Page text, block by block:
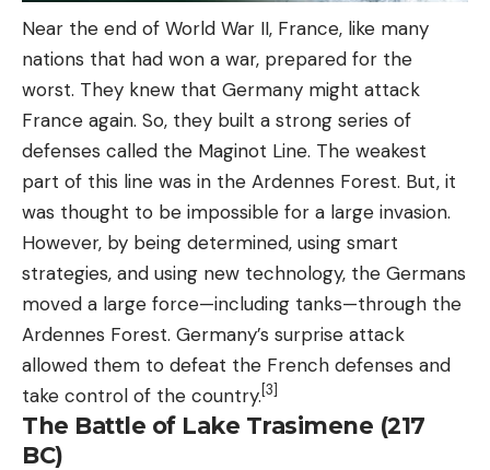
Near the end of World War II, France, like many
nations that had won a war, prepared for the
worst. They knew that Germany might attack
France again. So, they built a strong series of
defenses called the Maginot Line. The weakest
part of this line was in the Ardennes Forest. But, it
was thought to be impossible for a large invasion.
However, by being determined, using smart
strategies, and using new technology, the Germans
moved a large force—including tanks—through the
Ardennes Forest. Germany’s surprise attack
allowed them to defeat the French defenses and
take control of the country.[3]
The Battle of Lake Trasimene (217
BC)